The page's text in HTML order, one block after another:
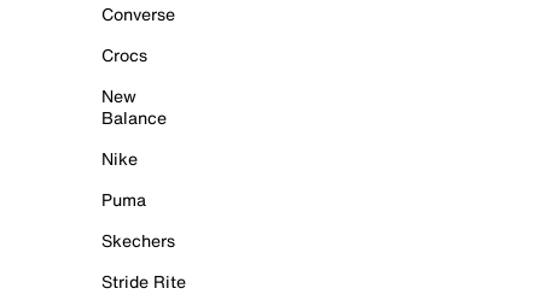
Converse
Crocs
New
Balance
Nike
Puma
Skechers
Stride Rite